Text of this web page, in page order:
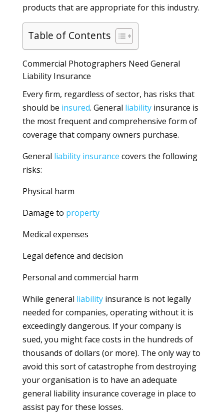
products that are appropriate for this industry.
Table of Contents
Commercial Photographers Need General
Liability Insurance
Every firm, regardless of sector, has risks that
should be insured. General liabilityinsurance is
the most frequent and comprehensive form of
coverage that company owners purchase.
General liability insurance covers the following
risks:
Physical harm
Damage to property
Medical expenses
Legal defence and decision
Personal and commercial harm
While general liabilityinsurance is not legally
needed for companies, operating without it is
exceedingly dangerous. If your company is
sued, you might face costs in the hundreds of
thousands of dollars (or more). The only way to
avoid this sort of catastrophe from destroying
your organisation is to have an adequate
general liability insurance coverage in place to
assist pay for these losses.